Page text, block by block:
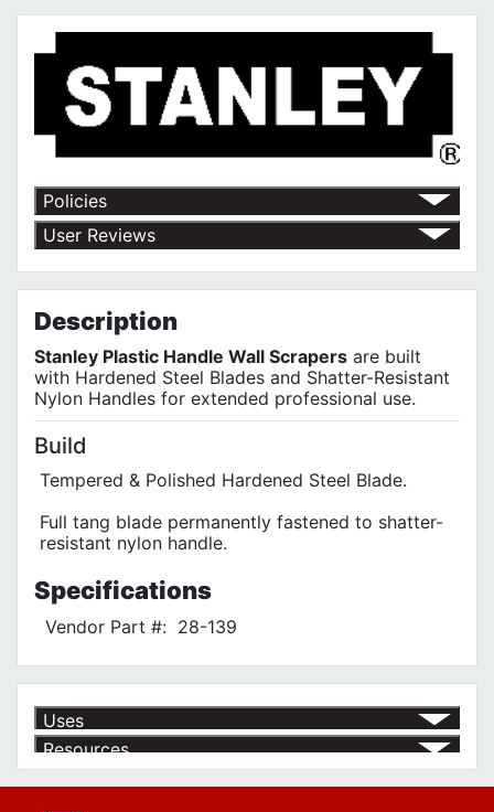
Policies
Shipping Policy
Return Policy
Terms of Use
Privacy Policy
User Reviews
Description
Stanley Plastic Handle Wall Scrapers are built
with Hardened Steel Blades and Shatter-Resistant
Nylon Handles for extended professional use.
Build
Tempered & Polished Hardened Steel Blade.
Full tang blade permanently fastened to shatter-
resistant nylon handle.
Specifications
Vendor Part #: 28-139
Uses
Resources
Learn more about what an IP rating is and how this rating system is